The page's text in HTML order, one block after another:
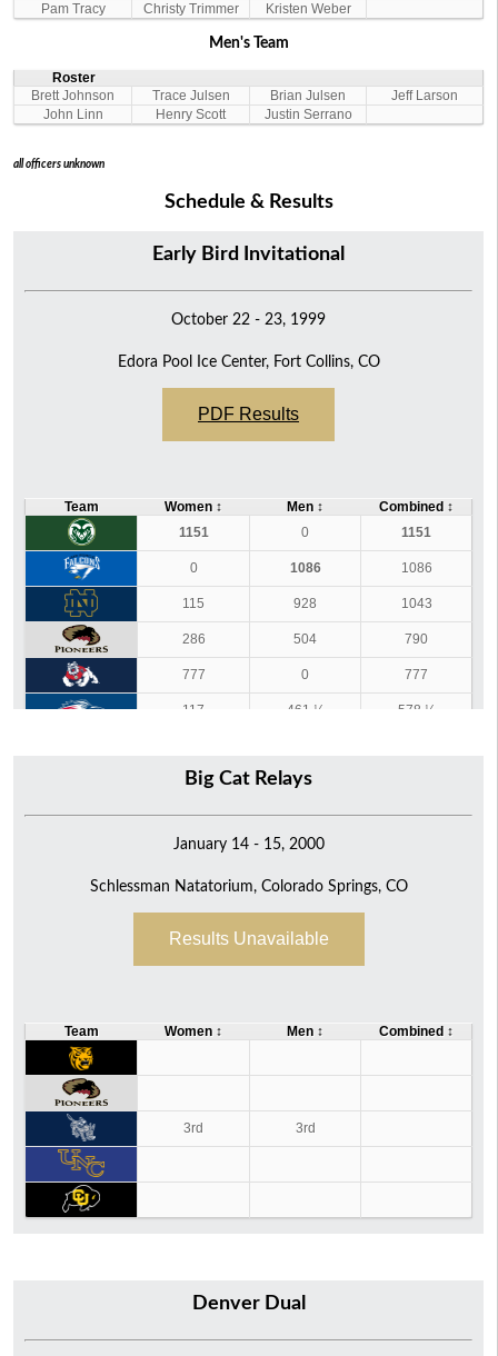
Pam Tracy
Christy Trimmer Kristen Weber
Men's Team
Roster
Brett Johnson
Trace Julsen Brian Julsen
Jeff Larson
John Linn
Henry Scott Justin Serrano
all officers unknown
Schedule & Results
Early Bird Invitational
October 22 - 23, 1999
Edora Pool Ice Center, Fort Collins, CO
PDF Results
Team Women↕ Men↕ Combined ↕
1151
0 1151
0 1086 1086
115 928 1043
286 504 790
777 0 777
117 461 ½ 578 ½
141 ½ 342 ½
354 0 354
58 69
46 68 114
Big Cat Relays
January 14 - 15, 2000
Schlessman Natatorium, Colorado Springs, CO
Results Unavailable
Team Women↕ Men↕ Combined ↕
3rd 3rd
Denver Dual